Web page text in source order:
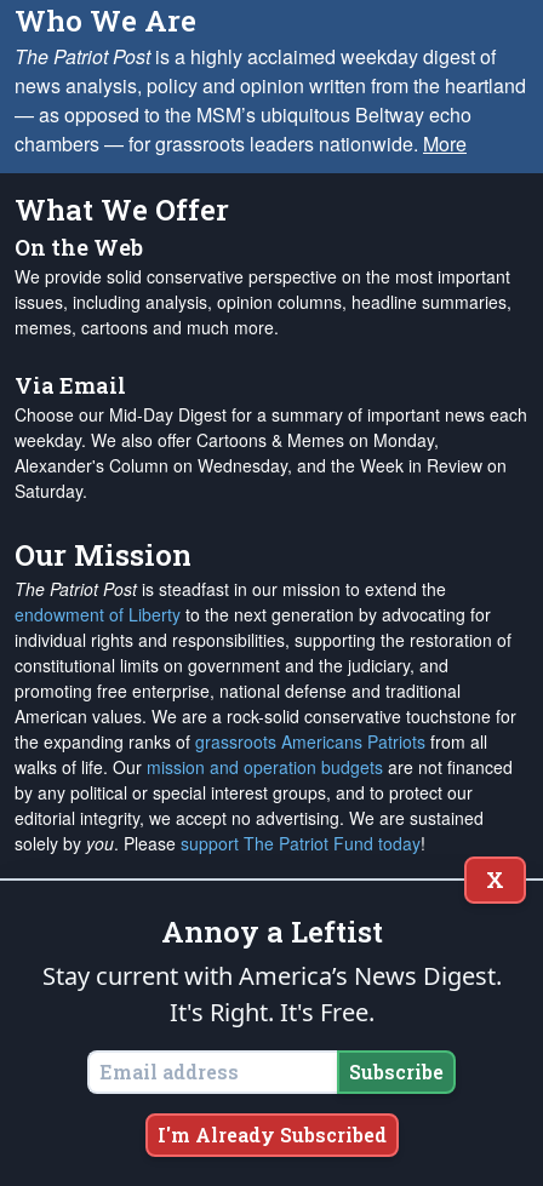
Who We Are
The Patriot Postis a highly acclaimed weekday digest of
news analysis, policy and opinion written from the heartland
— as opposed to the MSM’s ubiquitous Beltway echo
chambers — for grassroots leaders nationwide. More
What We Offer
On the Web
We provide solid conservative perspective on the most important
issues, including analysis, opinion columns, headline summaries,
memes, cartoons and much more.
Via Email
Choose our Mid-Day Digest for a summary of important news each
weekday. We also offer Cartoons & Memes on Monday,
Alexander's Column on Wednesday, and the Week in Review on
Saturday.
Our Mission
The Patriot Postis steadfast in our mission to extend the
endowment of Liberty to the next generation by advocating for
individual rights and responsibilities, supporting the restoration of
constitutional limits on government and the judiciary, and
promoting free enterprise, national defense and traditional
American values. We are a rock-solid conservative touchstone for
the expanding ranks of grassroots Americans Patriots from all
walks of life. Our mission and operation budgets are not financed
by any political or special interest groups, and to protect our
editorial integrity, we accept no advertising. We are sustained
solely by you. Please support The Patriot Fund today!
, in keeping with our
Military Mission of Serviceto our uniformed service members and
veterans, are proud to support and promote the
Honor Heritage Center, theCongressional Medal of Honor Society
Honoring the Sacrifice andWarrior Freedom Service Dogs
aiding wounded veterans, theTunnel to Towers Foundation
National Veterans Entrepreneurship Program, theFolds of Honor
outreach, andOfficer Christian Fellowship , theAir University
Foundation, andNaval War College Foundation, and the
Aviation Museum Foundation. "Greater love has no one than this,
to lay down one's life for his friends." (John 15:13)
X
Annoy a Leftist
Stay current with America’s News Digest.
It's Right. It's Free.
Subscribe
I'm Already Subscribed